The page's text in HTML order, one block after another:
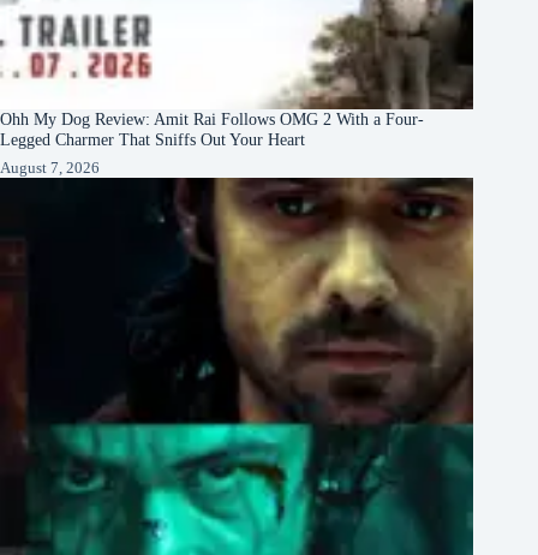
Ohh My Dog Review: Amit Rai Follows OMG 2 With a Four-
Legged Charmer That Sniffs Out Your Heart
August 7, 2026